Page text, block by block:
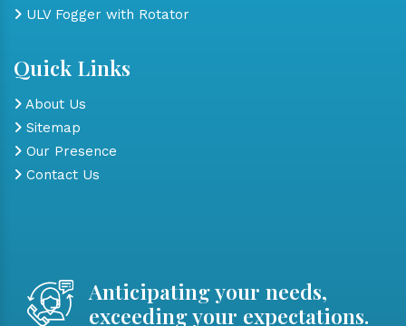
ULV Fogger with Rotator
Quick Links
About Us
Sitemap
Our Presence
Contact Us
Anticipating your needs,
exceeding your expectations.